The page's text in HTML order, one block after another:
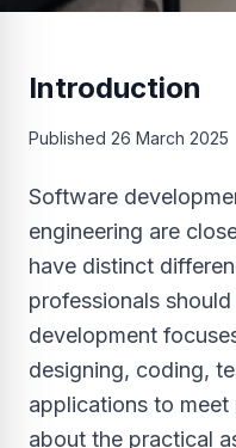
Introduction
Published 26 March 2025
Software
engineering are
have distinct
professionals
development
designing, coding,
applications to meet
about the practical